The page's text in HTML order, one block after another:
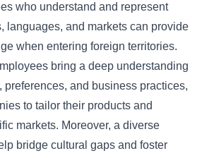
who understand and represent
languages, and markets can provide
when entering foreign territories.
bring a deep understanding
preferences, and business practices,
to tailor their products and
markets. Moreover, a diverse
bridge cultural gaps and foster